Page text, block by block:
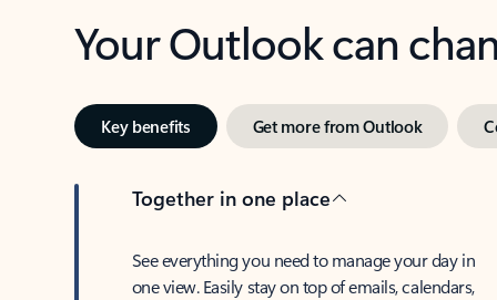
Your Outlook can
Key benefits Get more from Outlook
Together in one place
See everything you need to manage your day in
one view. Easily stay on top of emails, calendars,